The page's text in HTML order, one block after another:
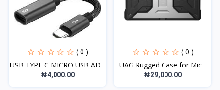
( 0 )
USB TYPE C MICRO USB AD...
₦4,000.00
( 0 )
UAG Rugged Case for Mic...
₦29,000.00